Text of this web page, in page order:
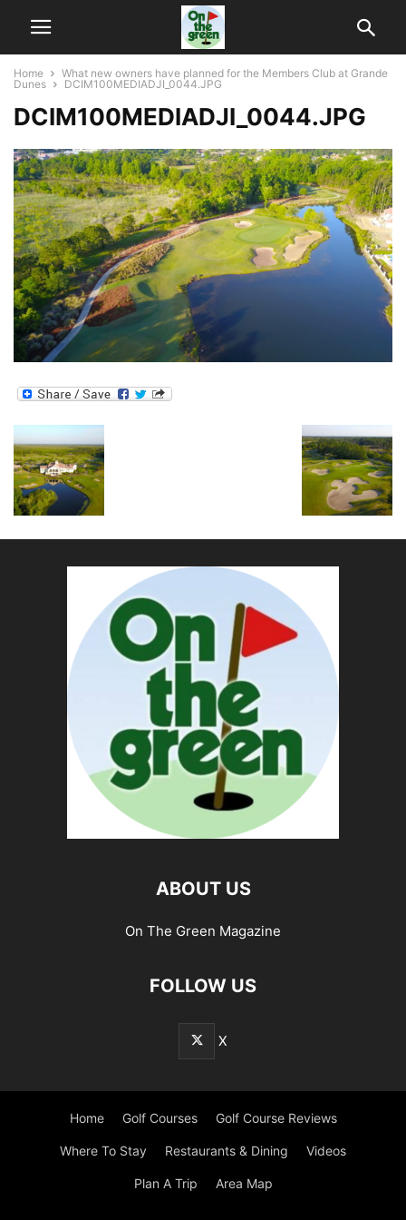
Home
What new owners have planned for the Members Club at Grande
Dunes
DCIM100MEDIADJI_0044.JPG
DCIM100MEDIADJI_0044.JPG
ABOUT US
On The Green Magazine
FOLLOW US
X
Home Golf Courses Golf Course Reviews
Where To Stay Restaurants & Dining Videos
Plan A Trip Area Map